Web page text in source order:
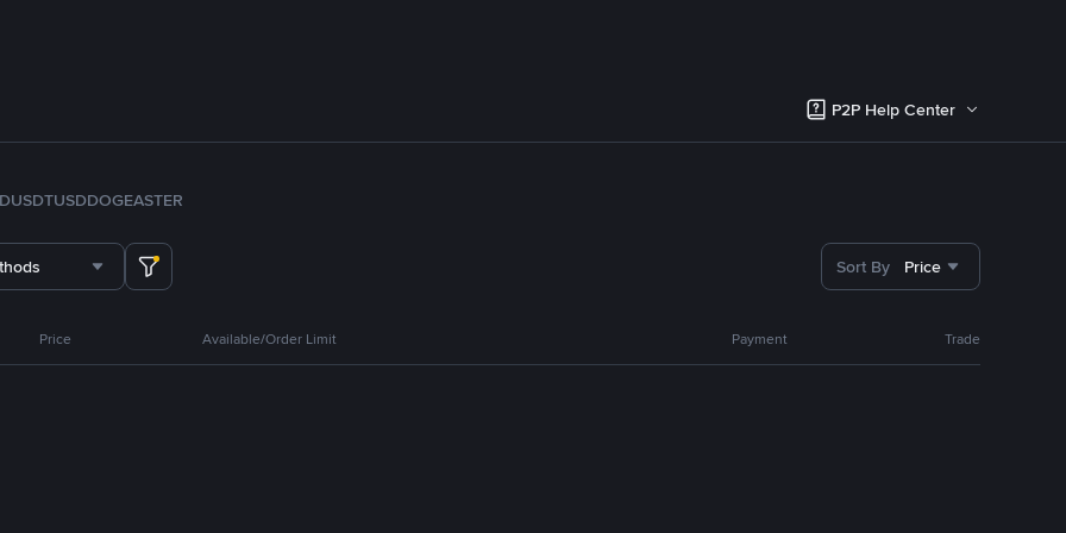
P2P Help Center
TUSDDOGEASTER
Sort By Price
Price Available/Order Limit Payment Trade